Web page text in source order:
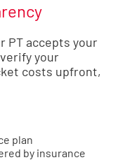
PT accepts your
your
costs upfront,
plan
by insurance